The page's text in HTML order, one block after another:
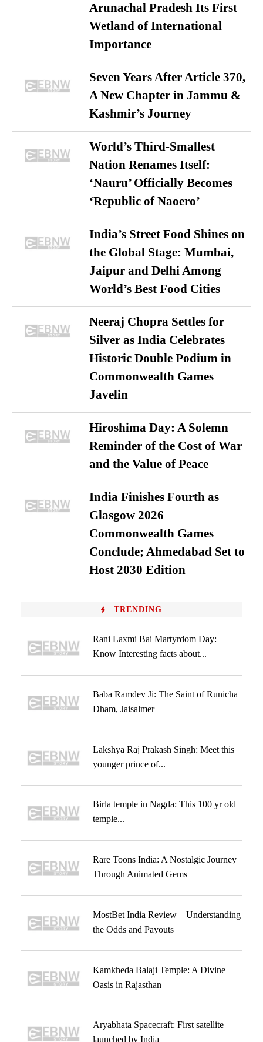
Arunachal Pradesh Its First
Wetland of International
Importance
Seven Years After Article 370,
A New Chapter in Jammu &
Kashmir’s Journey
World’s Third-Smallest
Nation Renames Itself:
‘Nauru’ Officially Becomes
‘Republic of Naoero’
India’s Street Food Shines on
the Global Stage: Mumbai,
Jaipur and Delhi Among
World’s Best Food Cities
Neeraj Chopra Settles for
Silver as India Celebrates
Historic Double Podium in
Commonwealth Games
Javelin
Hiroshima Day: A Solemn
Reminder of the Cost of War
and the Value of Peace
India Finishes Fourth as
Glasgow 2026
Commonwealth Games
Conclude; Ahmedabad Set to
Host 2030 Edition
TRENDING
Rani Laxmi Bai Martyrdom Day:
Know Interesting facts about...
Baba Ramdev Ji: The Saint of Runicha
Dham, Jaisalmer
Lakshya Raj Prakash Singh: Meet this
younger prince of...
Birla temple in Nagda: This 100 yr old
temple...
Rare Toons India: A Nostalgic Journey
Through Animated Gems
MostBet India Review – Understanding
the Odds and Payouts
Kamkheda Balaji Temple: A Divine
Oasis in Rajasthan
Aryabhata Spacecraft: First satellite
launched by India